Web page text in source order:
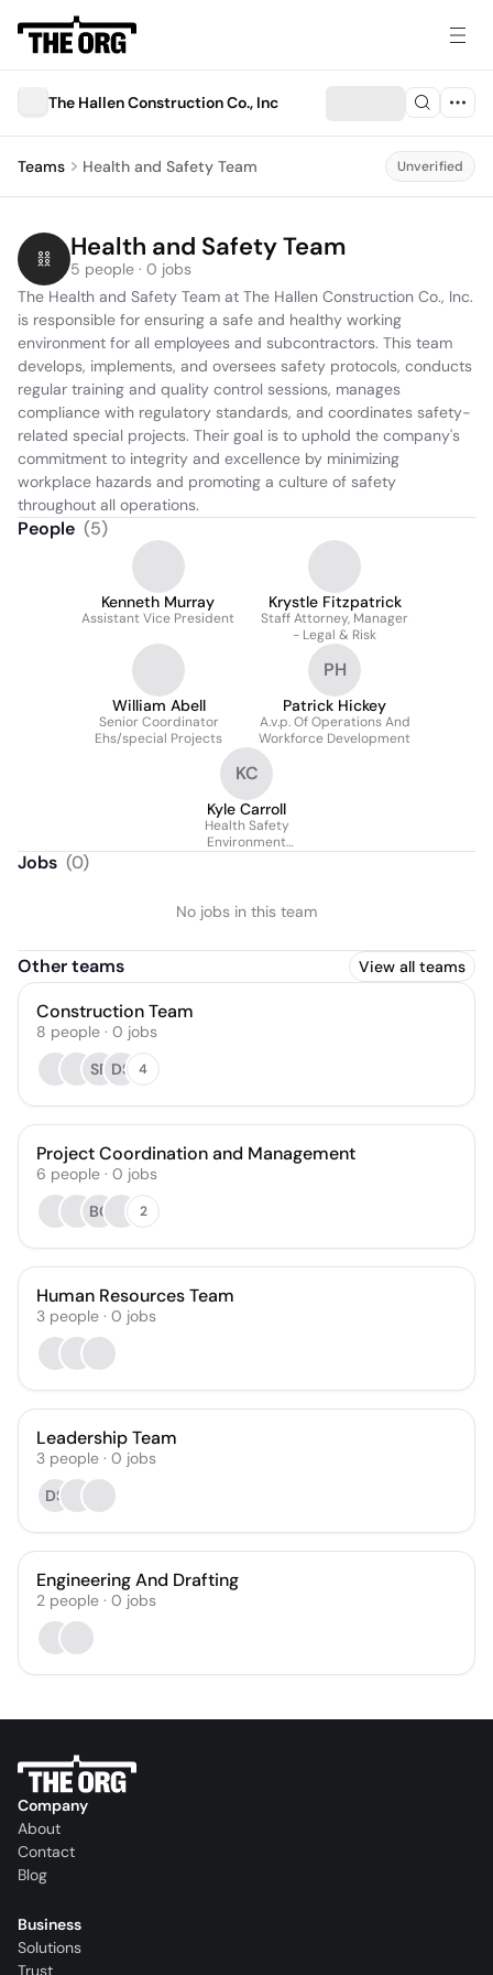
The Hallen Construction Co., Inc
Teams Health and Safety Team Unverified
Health and Safety Team
5 people · 0 jobs
The Health and Safety Team at The Hallen Construction Co., Inc.
is responsible for ensuring a safe and healthy working
environment for all employees and subcontractors. This team
develops, implements, and oversees safety protocols, conducts
regular training and quality control sessions, manages
compliance with regulatory standards, and coordinates safety-
related special projects. Their goal is to uphold the company's
commitment to integrity and excellence by minimizing
workplace hazards and promoting a culture of safety
throughout all operations.
People (5)
Kenneth Murray
Assistant Vice President
Krystle Fitzpatrick
Staff Attorney, Manager
- Legal & Risk
William Abell
Senior Coordinator
Ehs/special Projects
PH
Patrick Hickey
A.v.p. Of Operations And
Workforce Development
KC
Kyle Carroll
Health Safety
Environment
Jobs (0)
No jobs in this team
Other teams View all teams
Construction Team
8 people · 0 jobs
SF DS 4
Project Coordination and Management
6 people · 0 jobs
BC
2
Human Resources Team
3 people · 0 jobs
Leadership Team
3 people · 0 jobs
DS
Engineering And Drafting
2 people · 0 jobs
Company
About
Contact
Blog
Business
Solutions
Trust